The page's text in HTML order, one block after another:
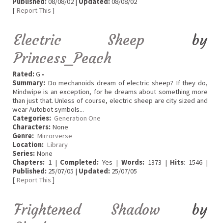
[ Report This ]
Electric Sheep
by
Princess_Peach
Rated:G •
Summary: Do mechanoids dream of electric sheep? If they do,
Mindwipe is an exception, for he dreams about something more
than just that. Unless of course, electric sheep are city sized and
wear Autobot symbols...
Categories: Generation One
Characters: None
Genre: Mirrorverse
Location: Library
Series: None
Chapters: 1 | Completed: Yes | Words:1373 | Hits: 1546 |
Published: 25/07/05 | Updated: 25/07/05
[ Report This ]
Frightened Shadow
by